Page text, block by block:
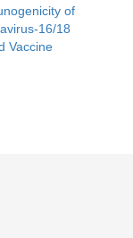
of
16/18
Vaccine